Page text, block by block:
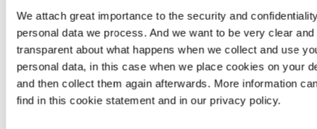
We attach great importance to the security and
personal data we process. And we want to be very clear and
transparent about what happens when we collect and use
personal data, in this case when we place cookies on your
and then collect them again afterwards. More information
find in this cookie statement and in our privacy policy.